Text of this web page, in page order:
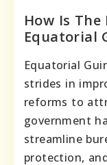
How Is
Equatorial
Equatorial
strides in
reforms to
government
streamline
protection,